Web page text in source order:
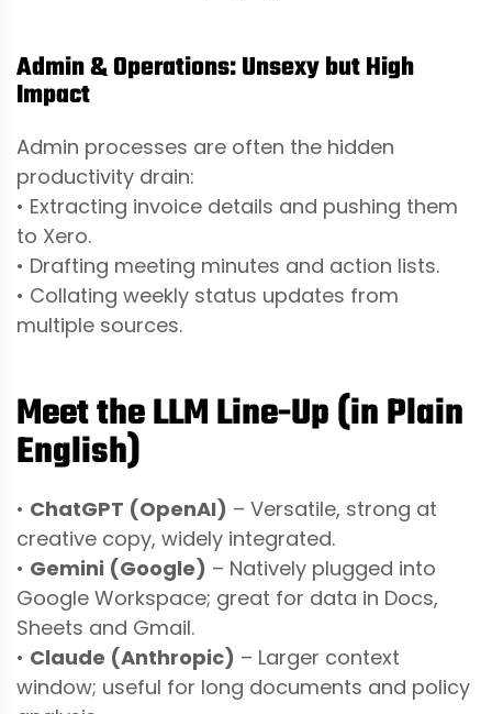
Admin & Operations: Unsexy but High
Impact
Admin processes are often the hidden
productivity drain:
• Extracting invoice details and pushing them
to Xero.
• Drafting meeting minutes and action lists.
• Collating weekly status updates from
multiple sources.
Meet the LLM Line-Up (in Plain
English)
• ChatGPT (OpenAI) – Versatile, strong at
creative copy, widely integrated.
• Gemini (Google) – Natively plugged into
Google Workspace; great for data in Docs,
Sheets and Gmail.
• Claude (Anthropic) – Larger context
window; useful for long documents and policy